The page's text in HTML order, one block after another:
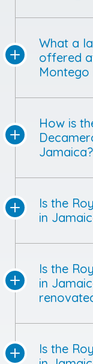
What a
offered
Montego
How is
Jamaica?
Is the
in
Is the
in
Is the